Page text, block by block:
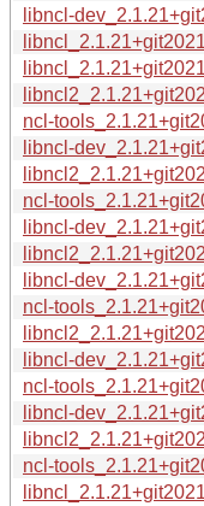
libncl-
ncl-
libncl-
ncl-
libncl-
libncl-
ncl-
libncl-
ncl-
libncl-
ncl-